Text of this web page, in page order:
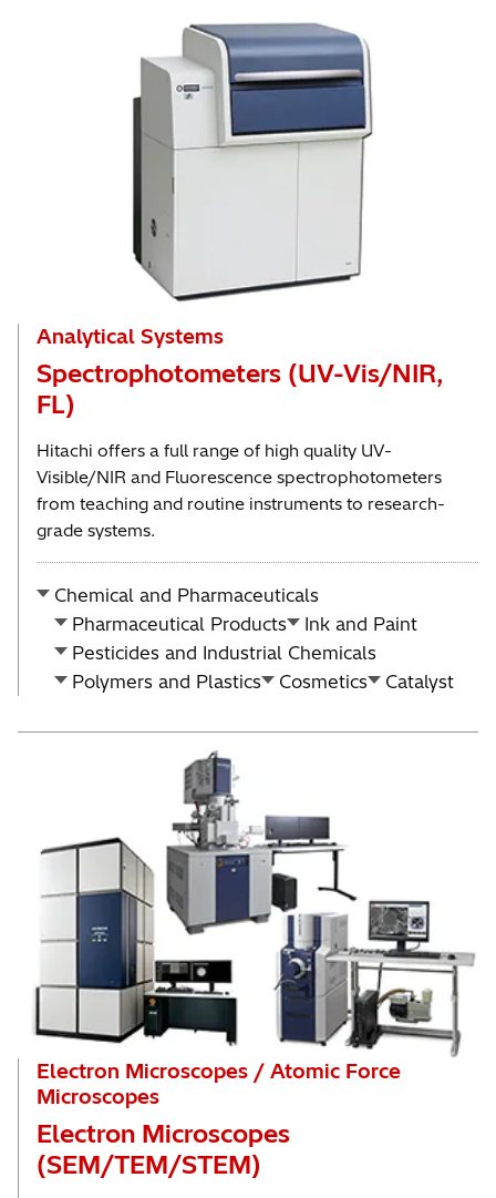
Analytical Systems
Spectrophotometers (UV-Vis/NIR,
FL)
Hitachi offers a full range of high quality UV-
Visible/NIR and Fluorescence spectrophotometers
from teaching and routine instruments to research-
grade systems.
Chemical and Pharmaceuticals
Pharmaceutical Products
Ink and Paint
Pesticides and Industrial Chemicals
Polymers and Plastics
Cosmetics Catalyst
Electron Microscopes / Atomic Force
Microscopes
Electron Microscopes
(SEM/TEM/STEM)